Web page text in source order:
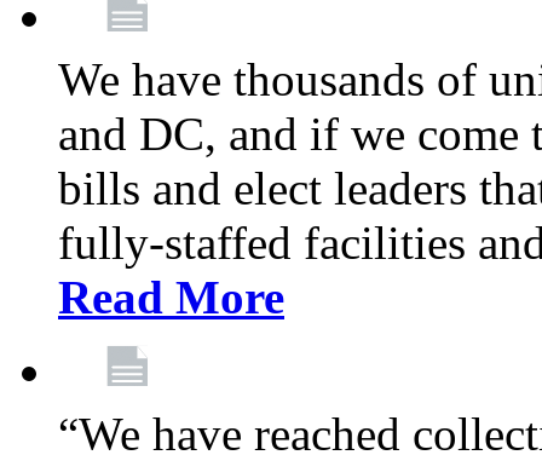
We have thousands of
and DC, and if we come
bills and elect leaders
fully-staffed facilities
Read More
“We have reached